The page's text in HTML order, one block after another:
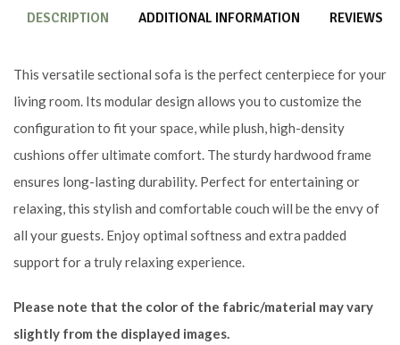
DESCRIPTION ADDITIONAL INFORMATION REVIEWS
This versatile sectional sofa is the perfect centerpiece for your
living room. Its modular design allows you to customize the
configuration to fit your space, while plush, high-density
cushions offer ultimate comfort. The sturdy hardwood frame
ensures long-lasting durability. Perfect for entertaining or
relaxing, this stylish and comfortable couch will be the envy of
all your guests. Enjoy optimal softness and extra padded
support for a truly relaxing experience.
Please note that the color of the fabric/material may vary
slightly from the displayed images.